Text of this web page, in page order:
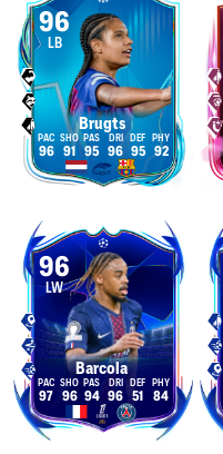
96
LB
Brugts
96 91 95 96 95 92
96
LW
Barcola
97 96 94 96 51 84